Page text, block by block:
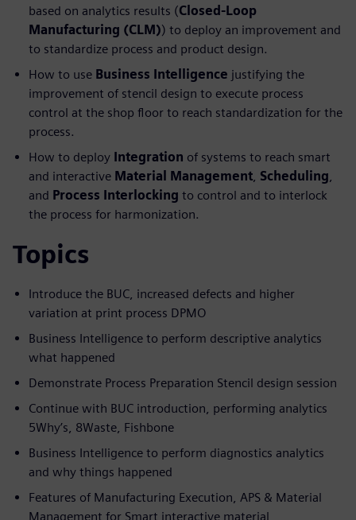
based on analytics results (Closed-Loop
Manufacturing (CLM)) to deploy an improvement and
to standardize process and product design.
How to use Business Intelligence justifying the
improvement of stencil design to execute process
control at the shop floor to reach standardization for the
process.
How to deploy Integration of systems to reach smart
and interactive Material Management Scheduling
and Process Interlocking to control and to interlock
the process for harmonization.
Topics
Introduce the BUC, increased defects and higher
variation at print process DPMO
Business Intelligence to perform descriptive analytics
what happened
Demonstrate Process Preparation Stencil design session
Continue with BUC introduction, performing analytics
5Why’s, 8Waste, Fishbone
Business Intelligence to perform diagnostics analytics
and why things happened
Features of Manufacturing Execution, APS & Material
Management for Smart interactive material